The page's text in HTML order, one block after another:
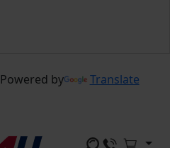
Powered by Translate